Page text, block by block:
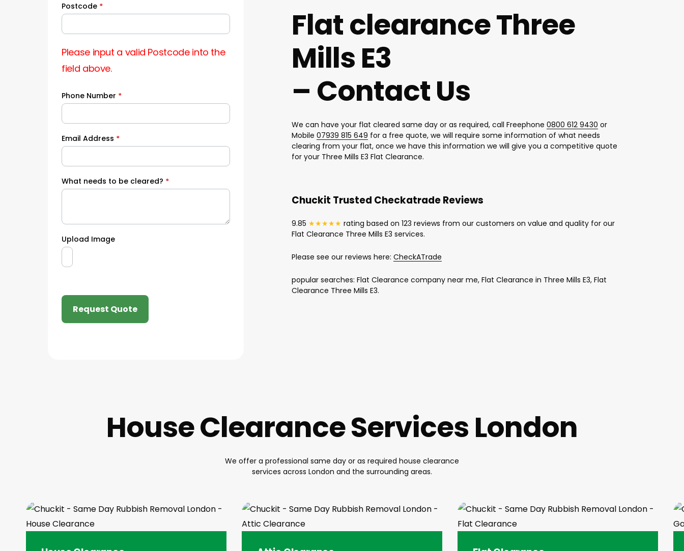
Postcode *
Please input a valid Postcode into the
field above.
Phone Number *
Email Address *
What needs to be cleared? *
Upload Image
Request Quote
Flat clearance Three
Mills E3
– Contact Us
We can have your flat cleared same day or as required, call Freephone0800 612 9430 or
Mobile07939 815 649 for a free quote, we will require some information of what needs
clearing from your flat, once we have this information we will give you a competitive quote
for your Three Mills E3 Flat Clearance.
Chuckit Trusted Checkatrade Reviews
9.85 ★★★★★ rating based on 123 reviews from our customers on value and quality for our
Flat Clearance Three Mills E3 services.
Please see our reviews here:CheckATrade
popular searches: Flat Clearance company near me, Flat Clearance in Three Mills E3, Flat
Clearance Three Mills E3.
House Clearance Services London
We offer a professional same day or as required house clearance
services across London and the surrounding areas.